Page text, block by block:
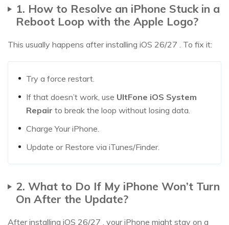
1. How to Resolve an iPhone Stuck in a
Reboot Loop with the Apple Logo?
This usually happens after installing iOS 26/27 . To fix it:
Try a force restart.
If that doesn’t work, use UltFone iOS System
Repair to break the loop without losing data.
Charge Your iPhone.
Update or Restore via iTunes/Finder.
2. What to Do If My iPhone Won’t Turn
On After the Update?
After installing iOS 26/27 , your iPhone might stay on a